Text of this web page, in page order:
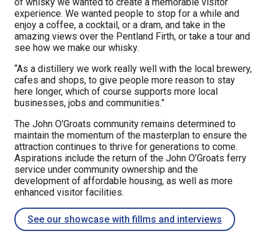
experience. We wanted people to stop for a while and
enjoy a coffee, a cocktail, or a dram, and take in the
amazing views over the Pentland Firth, or take a tour and
see how we make our whisky.
“As a distillery we work really well with the local brewery,
cafes and shops, to give people more reason to stay
here longer, which of course supports more local
businesses, jobs and communities.”
The John O'Groats community remains determined to
maintain the momentum of the masterplan to ensure the
attraction continues to thrive for generations to come.
Aspirations include the return of the John O’Groats ferry
service under community ownership and the
development of affordable housing, as well as more
enhanced visitor facilities.
See our showcase with fillms and interviews